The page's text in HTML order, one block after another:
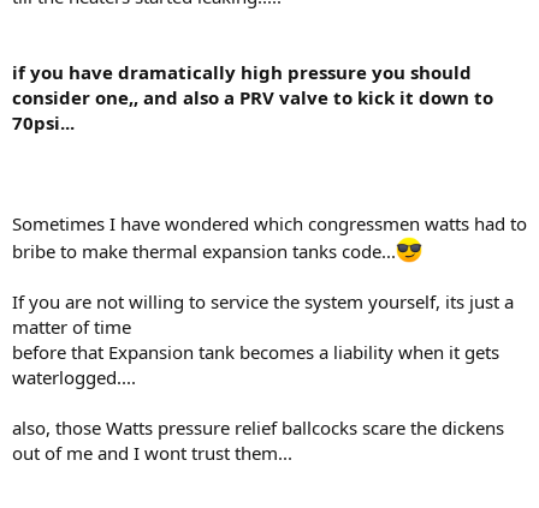
if you have dramatically high pressure you should
consider one,, and also a PRV valve to kick it down to
70psi...
Sometimes I have wondered which congressmen watts had to
bribe to make thermal expansion tanks code...
If you are not willing to service the system yourself, its just a
matter of time
before that Expansion tank becomes a liability when it gets
waterlogged....
also, those Watts pressure relief ballcocks scare the dickens
out of me and I wont trust them...